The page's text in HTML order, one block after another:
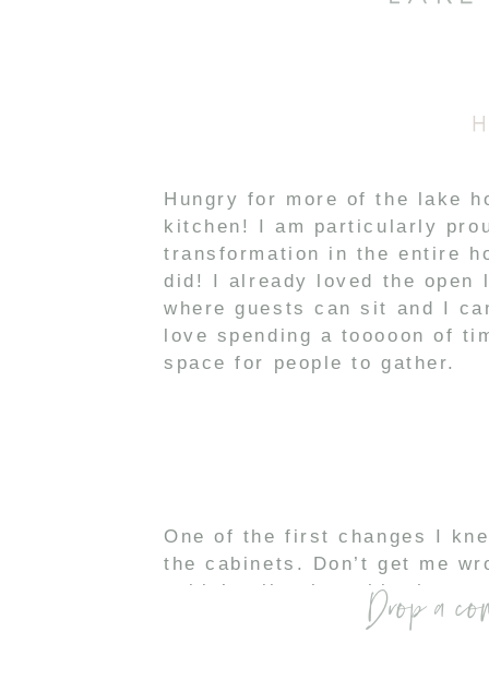
Hungry for more of the lake
kitchen! I am particularly
transformation in the entire
did! I already loved the
where guests can sit and I
love spending a tooooon of
space for people to gather.
One of the first changes I
the cabinets. Don’t get me
cabin’y vibe, but white has
space. Since the cabinets
Drop a